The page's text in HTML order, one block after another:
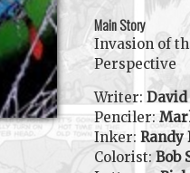
Main Story
Invasion of
Perspective
Writer:
Penciler:
Inker:Randy
Colorist:Bob